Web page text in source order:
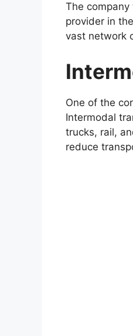
The
provider in
vast network
One of the
Intermodal
trucks, rail,
reduce